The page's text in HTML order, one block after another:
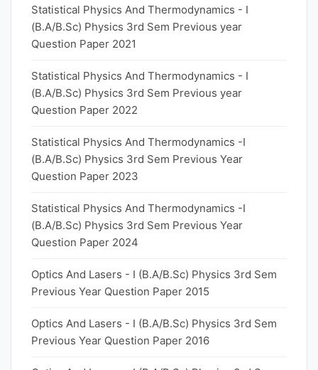
Statistical Physics And Thermodynamics - I
(B.A/B.Sc) Physics 3rd Sem Previous year
Question Paper 2021
Statistical Physics And Thermodynamics - I
(B.A/B.Sc) Physics 3rd Sem Previous year
Question Paper 2022
Statistical Physics And Thermodynamics -I
(B.A/B.Sc) Physics 3rd Sem Previous Year
Question Paper 2023
Statistical Physics And Thermodynamics -I
(B.A/B.Sc) Physics 3rd Sem Previous Year
Question Paper 2024
Optics And Lasers - I (B.A/B.Sc) Physics 3rd Sem
Previous Year Question Paper 2015
Optics And Lasers - I (B.A/B.Sc) Physics 3rd Sem
Previous Year Question Paper 2016